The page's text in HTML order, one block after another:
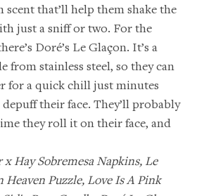
that’ll help them shake the
just a sniff or two. For the
Doré’s Le Glaçon. It’s a
from stainless steel, so they can
for a quick chill just minutes
their face. They’ll probably
they roll it on their face, and
Hay Sobremesa Napkins, Le
Heaven Puzzle, Love Is A Pink